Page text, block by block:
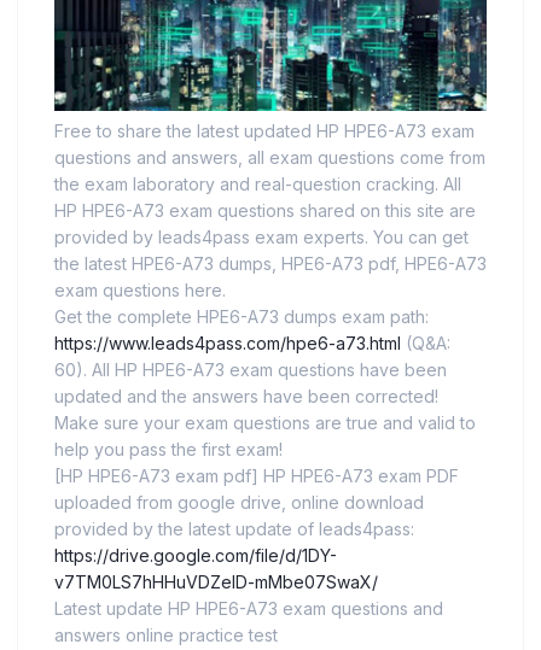
Free to share the latest updated HP HPE6-A73 exam
questions and answers, all exam questions come from
the exam laboratory and real-question cracking. All
HP HPE6-A73 exam questions shared on this site are
provided by leads4pass exam experts. You can get
the latest HPE6-A73 dumps, HPE6-A73 pdf, HPE6-A73
exam questions here.
Get the complete HPE6-A73 dumps exam path:
https://www.leads4pass.com/hpe6-a73.html (Q&A:
60). All HP HPE6-A73 exam questions have been
updated and the answers have been corrected!
Make sure your exam questions are true and valid to
help you pass the first exam!
[HP HPE6-A73 exam pdf] HP HPE6-A73 exam PDF
uploaded from google drive, online download
provided by the latest update of leads4pass:
https://drive.google.com/file/d/1DY-
v7TM0LS7hHHuVDZelD-mMbe07SwaX/
Latest update HP HPE6-A73 exam questions and
answers online practice test